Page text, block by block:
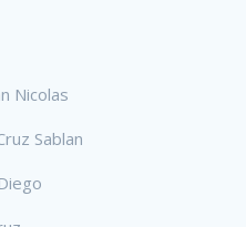
Nicolas
Sablan